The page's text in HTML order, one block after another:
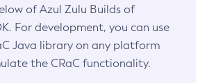
of Azul Zulu Builds of
For development, you can use
Java library on any platform
the CRaC functionality.